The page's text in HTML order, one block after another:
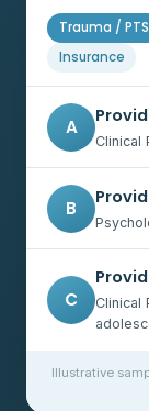
Trauma /
Insurance
A
Clinical
B
C
Clinical
Illustrative